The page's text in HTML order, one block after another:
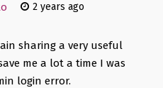
2 years ago
sharing a very useful
me a lot a time I was
login error.